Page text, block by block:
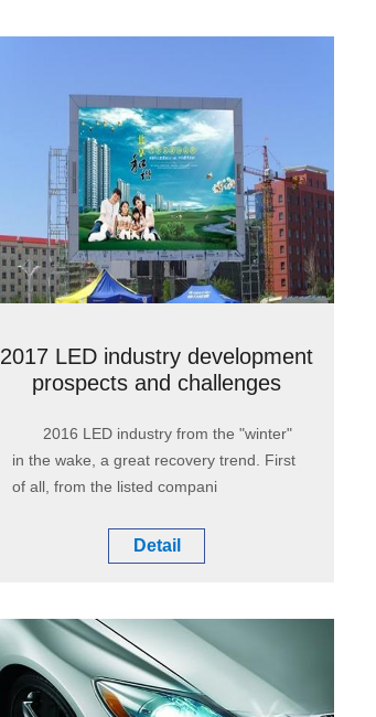
2017 LED industry development
prospects and challenges
2016 LED industry from the "winter"
in the wake, a great recovery trend. First
of all, from the listed compani
Detail